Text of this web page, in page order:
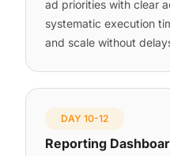
ad priorities with clear
systematic execution
and scale without
DAY 10-12
Reporting